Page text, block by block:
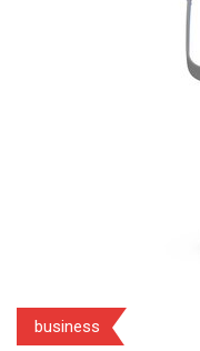
business